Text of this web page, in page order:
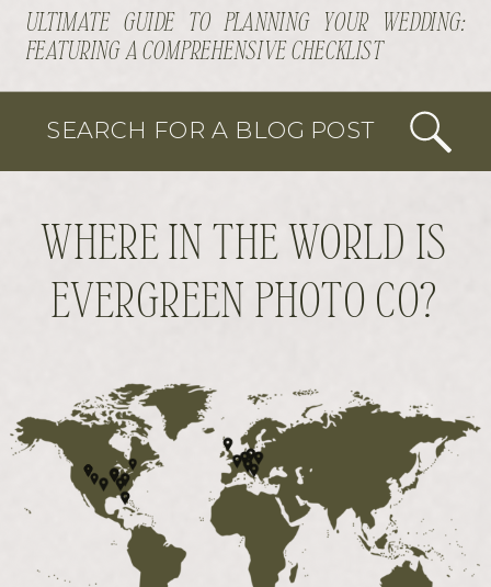
ULTIMATE GUIDE TO PLANNING YOUR WEDDING:
FEATURING A COMPREHENSIVE CHECKLIST
SEARCH FOR A BLOG POST
WHERE IN THE WORLD IS
EVERGREEN PHOTO CO?